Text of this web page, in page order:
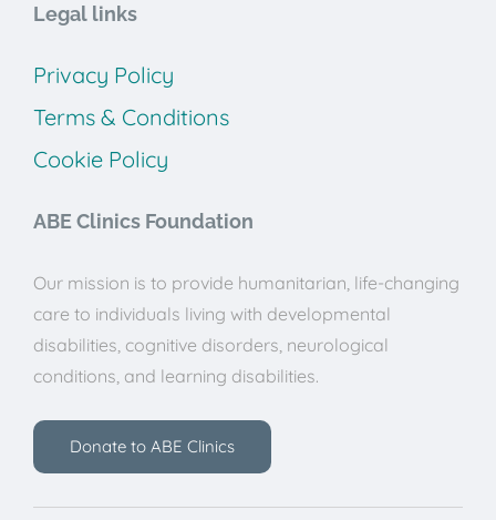
Legal links
Privacy Policy
Terms & Conditions
Cookie Policy
ABE Clinics Foundation
Our mission is to provide humanitarian, life-changing
care to individuals living with developmental
disabilities, cognitive disorders, neurological
conditions, and learning disabilities.
Donate to ABE Clinics